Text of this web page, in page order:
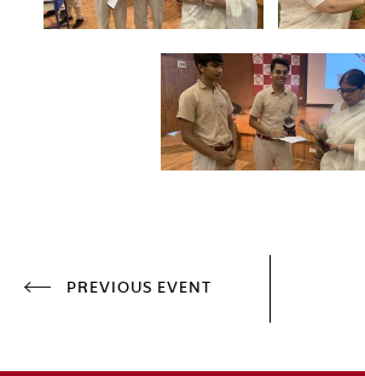
PREVIOUS EVENT